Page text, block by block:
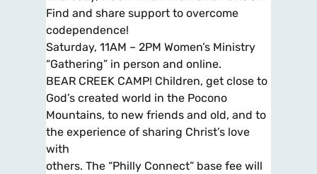
Find and share support to overcome
codependence!
Saturday, 11AM – 2PM Women’s Ministry
“Gathering” in person and online.
BEAR CREEK CAMP! Children, get close to
God’s created world in the Pocono
Mountains, to new friends and old, and to
the experience of sharing Christ’s love
with
others. The “Philly Connect” base fee will